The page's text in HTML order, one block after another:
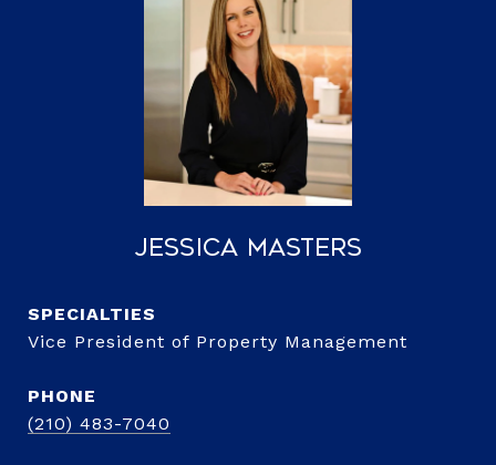
Jessica Masters
Vice President of Property Management
PHONE
(210) 483-7040